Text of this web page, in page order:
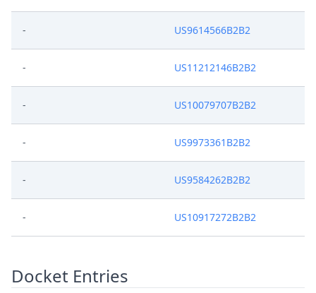
- US9614566B2B2
- US11212146B2B2
- US10079707B2B2
- US9973361B2B2
- US9584262B2B2
- US10917272B2B2
Docket Entries